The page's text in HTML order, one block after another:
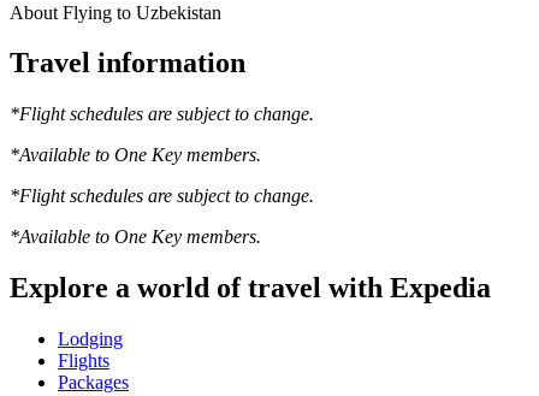
About Flying to Uzbekistan
Travel information
*Flight schedules are subject to change.
*Available to One Key members.
*Flight schedules are subject to change.
*Available to One Key members.
Explore a world of travel with Expedia
Lodging
Flights
Packages